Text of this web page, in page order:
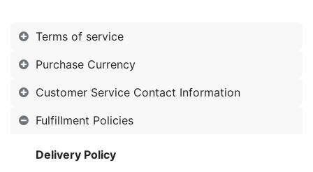
Terms of service
Purchase Currency
Customer Service Contact Information
Fulfillment Policies
Delivery Policy